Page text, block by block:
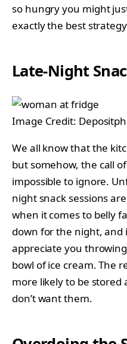
so hungry you might
exactly the best
Late-Night
Image Credit:
We all know that the
but somehow, the call
impossible to ignore.
night snack sessions
when it comes to belly
down for the night, and
appreciate you
bowl of ice cream. The
more likely to be stored
don’t want them.